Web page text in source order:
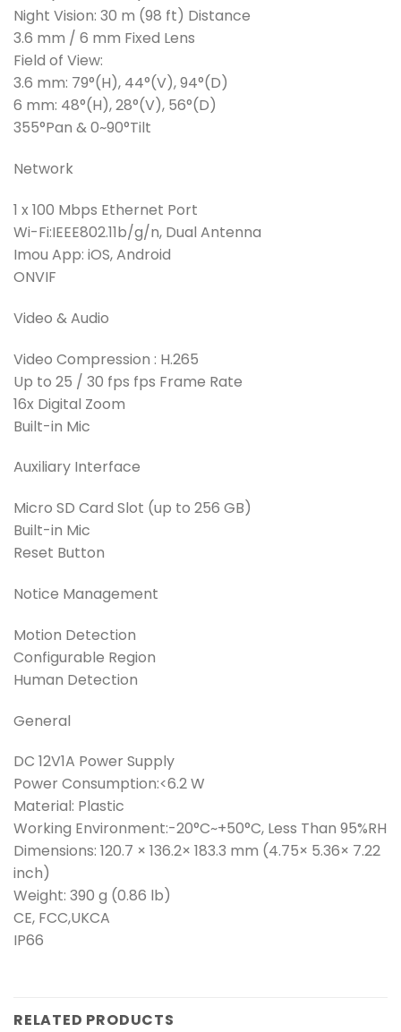
Night Vision: 30 m (98 ft) Distance
3.6 mm / 6 mm Fixed Lens
Field of View:
3.6 mm: 79°(H), 44°(V), 94°(D)
6 mm: 48°(H), 28°(V), 56°(D)
355°Pan & 0~90°Tilt
Network
1 x 100 Mbps Ethernet Port
Wi-Fi:IEEE802.11b/g/n, Dual Antenna
Imou App: iOS, Android
ONVIF
Video & Audio
Video Compression : H.265
Up to 25 / 30 fps fps Frame Rate
16x Digital Zoom
Built-in Mic
Auxiliary Interface
Micro SD Card Slot (up to 256 GB)
Built-in Mic
Reset Button
Notice Management
Motion Detection
Configurable Region
Human Detection
General
DC 12V1A Power Supply
Power Consumption:<6.2 W
Material: Plastic
Working Environment:-20°C~+50°C, Less Than 95%RH
Dimensions: 120.7 × 136.2× 183.3 mm (4.75× 5.36× 7.22
inch)
Weight: 390 g (0.86 lb)
CE, FCC,UKCA
IP66
RELATED PRODUCTS